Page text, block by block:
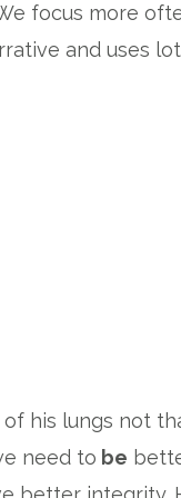
focus more
and uses
his lungs not
need to be